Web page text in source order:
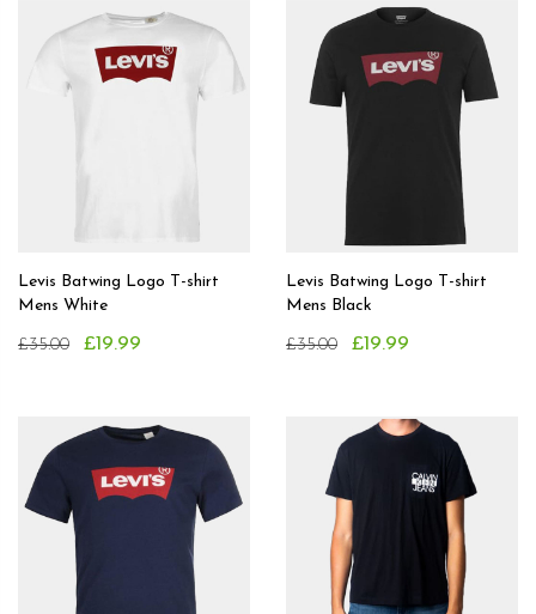
Levis Batwing Logo T-shirt
Mens White
£35.00 £19.99
Levis Batwing Logo T-shirt
Mens Black
£35.00 £19.99